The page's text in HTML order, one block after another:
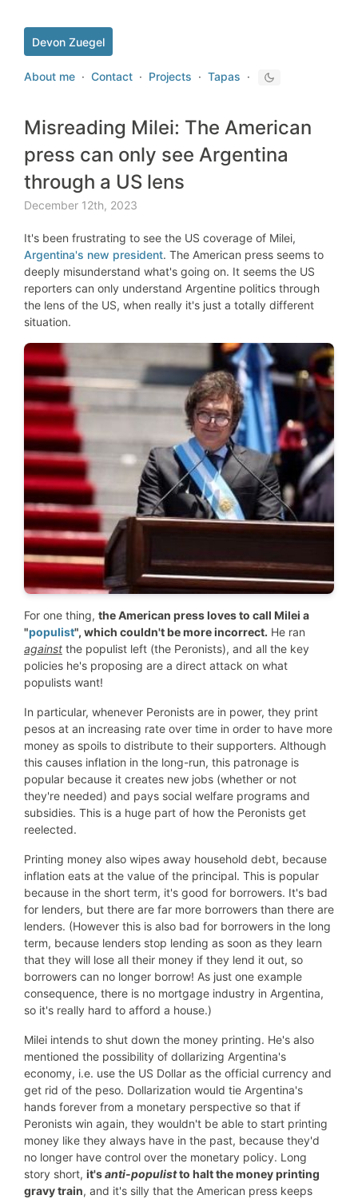
Devon Zuegel
About me · Contact · Projects · Tapas ·
Misreading Milei: The American
press can only see Argentina
through a US lens
December 12th, 2023
It's been frustrating to see the US coverage of Milei,
Argentina's new president. The American press seems to
deeply misunderstand what's going on. It seems the US
reporters can only understand Argentine politics through
the lens of the US, when really it's just a totally different
situation.
For one thing, the American press loves to call Milei a
"populist", which couldn't be more incorrect. He ran
against the populist left (the Peronists), and all the key
policies he's proposing are a direct attack on what
populists want!
In particular, whenever Peronists are in power, they print
pesos at an increasing rate over time in order to have more
money as spoils to distribute to their supporters. Although
this causes inflation in the long-run, this patronage is
popular because it creates new jobs (whether or not
they're needed) and pays social welfare programs and
subsidies. This is a huge part of how the Peronists get
reelected.
Printing money also wipes away household debt, because
inflation eats at the value of the principal. This is popular
because in the short term, it's good for borrowers. It's bad
for lenders, but there are far more borrowers than there are
lenders. (However this is also bad for borrowers in the long
term, because lenders stop lending as soon as they learn
that they will lose all their money if they lend it out, so
borrowers can no longer borrow! As just one example
consequence, there is no mortgage industry in Argentina,
so it's really hard to afford a house.)
Milei intends to shut down the money printing. He's also
mentioned the possibility of dollarizing Argentina's
economy, i.e. use the US Dollar as the official currency and
get rid of the peso. Dollarization would tie Argentina's
hands forever from a monetary perspective so that if
Peronists win again, they wouldn't be able to start printing
money like they always have in the past, because they'd
no longer have control over the monetary policy. Long
story short, it'santi-populistto halt themoney printing
gravy train, and it's silly that the American press keeps